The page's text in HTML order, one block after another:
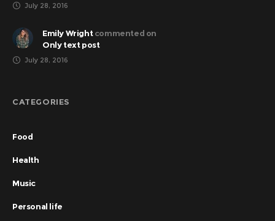
July 28, 2016
Emily Wright commented on
Only text post
July 28, 2016
CATEGORIES
Food
Health
Music
Personal life